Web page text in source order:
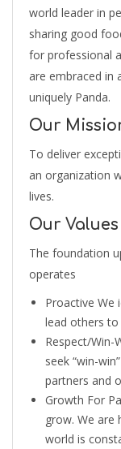
world leader in
sharing good
for professional
are embraced in
uniquely Panda.
Our
To deliver
an organization
lives.
Our Values
The foundation
operates
Proactive We
lead others
Respect/Win-
seek “win-
partners and
Growth For
grow. We are
world is